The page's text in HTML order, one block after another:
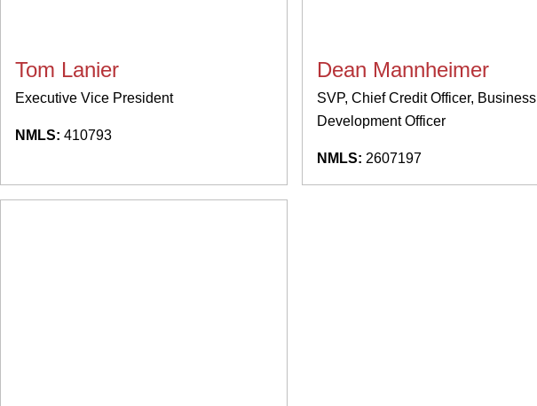
Tom Lanier
Executive Vice President
NMLS: 410793
Dean Mannheimer
SVP, Chief Credit Officer, Business
Development Officer
NMLS: 2607197